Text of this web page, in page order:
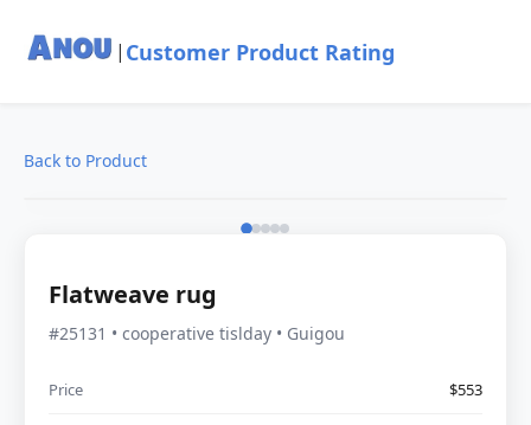
| Customer Product Rating
Back to Product
Flatweave rug
#25131 • cooperative tislday • Guigou
Price $553